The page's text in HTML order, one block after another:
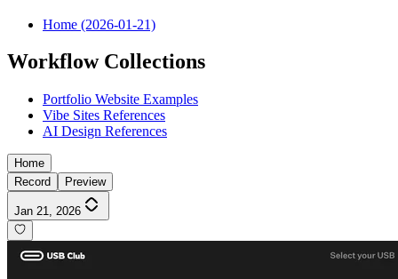
Home (2026-01-21)
Workflow Collections
Portfolio Website Examples
Vibe Sites References
AI Design References
Home
Record
Preview
Jan 21, 2026